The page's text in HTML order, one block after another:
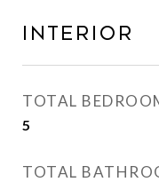
INTERIOR
TOTAL
5
TOTAL